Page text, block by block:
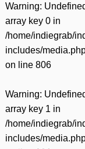
Warning:
array key 0 in
/home/indiegrab/
includes/
on line 806
Warning:
array key 1 in
/home/indiegrab/
includes/